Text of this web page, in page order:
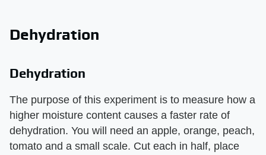
Dehydration
Dehydration
The purpose of this experiment is to measure how a
higher moisture content causes a faster rate of
dehydration. You will need an apple, orange, peach,
tomato and a small scale. Cut each in half, place